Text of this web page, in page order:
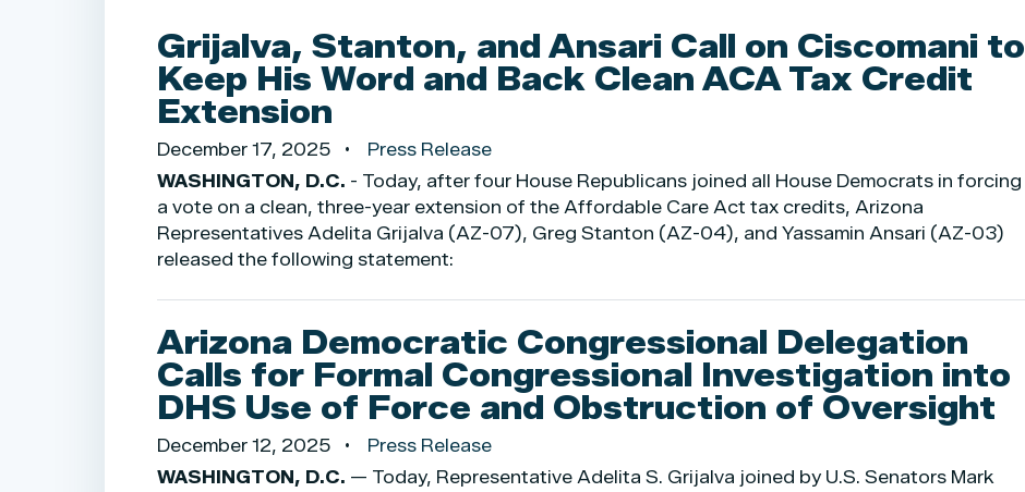
Grijalva, Stanton, and Ansari Call on Ciscomani to
Keep His Word and Back Clean ACA Tax Credit
Extension
December 17, 2025
Press Release
WASHINGTON, D.C. - Today, after four House Republicans joined all House Democrats in forcing
a vote on a clean, three-year extension of the Affordable Care Act tax credits, Arizona
Representatives Adelita Grijalva (AZ-07), Greg Stanton (AZ-04), and Yassamin Ansari (AZ-03)
released the following statement:
Arizona Democratic Congressional Delegation
Calls for Formal Congressional Investigation into
DHS Use of Force and Obstruction of Oversight
December 12, 2025
Press Release
WASHINGTON, D.C. — Today, Representative Adelita S. Grijalva joined by U.S. Senators Mark